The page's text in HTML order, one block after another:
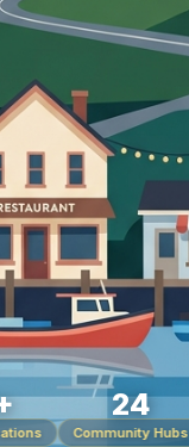
24
Community Hubs